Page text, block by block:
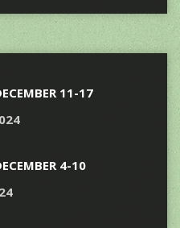
11-17
4-10